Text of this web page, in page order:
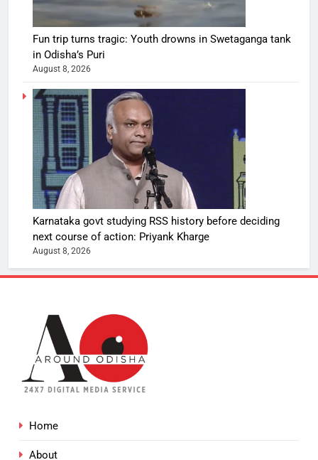
Fun trip turns tragic: Youth drowns in Swetaganga tank
in Odisha’s Puri
August 8, 2026
Karnataka govt studying RSS history before deciding
next course of action: Priyank Kharge
August 8, 2026
Home
About